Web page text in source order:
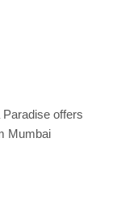
offers
Mumbai